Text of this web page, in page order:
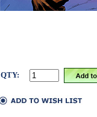
QTY: